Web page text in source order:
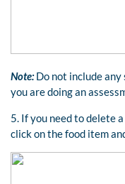
Note:Do not include any
you are doing an
5. If you need to delete
click on the food item